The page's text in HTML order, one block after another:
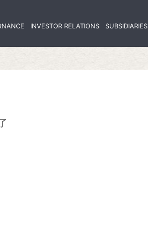
INVESTOR RELATIONS SUBSIDIARIES